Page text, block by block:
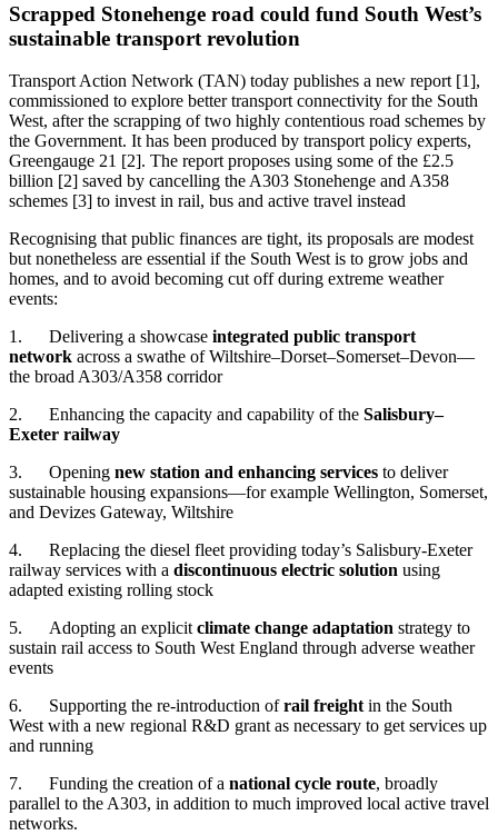
Scrapped Stonehenge road could fund South West’s
sustainable transport revolution
Transport Action Network (TAN) today publishes a new report [1],
commissioned to explore better transport connectivity for the South
West, after the scrapping of two highly contentious road schemes by
the Government. It has been produced by transport policy experts,
Greengauge 21 [2]. The report proposes using some of the £2.5
billion [2] saved by cancelling the A303 Stonehenge and A358
schemes [3] to invest in rail, bus and active travel instead
Recognising that public finances are tight, its proposals are modest
but nonetheless are essential if the South West is to grow jobs and
homes, and to avoid becoming cut off during extreme weather
events:
1. Delivering a showcase integrated public transport
network across a swathe of Wiltshire–Dorset–Somerset–Devon—
the broad A303/A358 corridor
2. Enhancing the capacity and capability of the Salisbury–
Exeter railway
3. Opening new station and enhancing services to deliver
sustainable housing expansions—for example Wellington, Somerset,
and Devizes Gateway, Wiltshire
4. Replacing the diesel fleet providing today’s Salisbury-Exeter
railway services with a discontinuous electric solution using
adapted existing rolling stock
5. Adopting an explicit climate change adaptation strategy to
sustain rail access to South West England through adverse weather
events
6. Supporting the re-introduction ofrail freight in the South
West with a new regional R&D grant as necessary to get services up
and running
7. Funding the creation of a national cycle route, broadly
parallel to the A303, in addition to much improved local active travel
networks.